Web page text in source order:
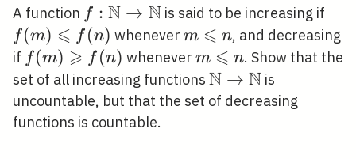
A function f:
\mathbb{N}
\rightarrow
\mathbb{N}
f : N → Nis said to be increasing if
f(n)
f(m) ⩽ f (n) whenever m
\leqslant
n
m ⩽ n, and decreasing
if f(m)
\geqslant
f(n)
f(m) ⩾ f (n) whenever m
\leqslant
n
m ⩽ n. Show that the
set of all increasing functions \mathbb{N}
\rightarrow
N → N is
uncountable, but that the set of decreasing
functions is countable.